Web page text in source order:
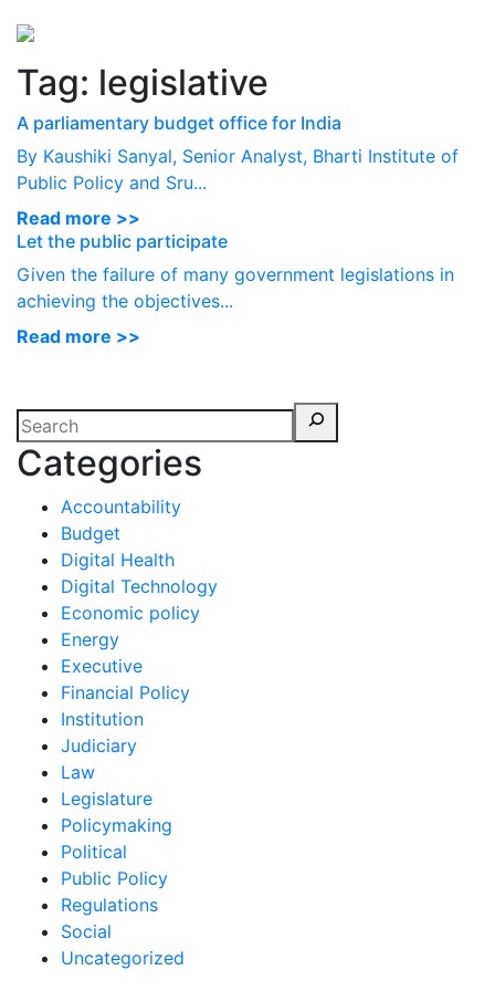
Tag: legislative
A parliamentary budget office for India
By Kaushiki Sanyal, Senior Analyst, Bharti Institute of
Public Policy and Sru...
Read more >>
Let the public participate
Given the failure of many government legislations in
achieving the objectives...
Read more >>
Categories
Accountability
Budget
Digital Health
Digital Technology
Economic policy
Energy
Executive
Financial Policy
Institution
Judiciary
Law
Legislature
Policymaking
Political
Public Policy
Regulations
Social
Uncategorized